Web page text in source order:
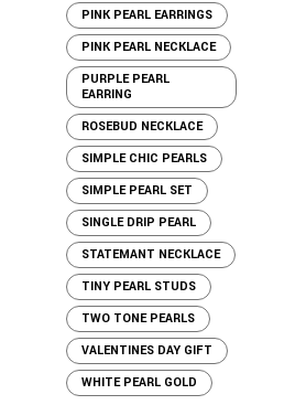
PINK PEARL EARRINGS
PINK PEARL NECKLACE
PURPLE PEARL
EARRING
ROSEBUD NECKLACE
SIMPLE CHIC PEARLS
SIMPLE PEARL SET
SINGLE DRIP PEARL
STATEMANT NECKLACE
TINY PEARL STUDS
TWO TONE PEARLS
VALENTINES DAY GIFT
WHITE PEARL GOLD